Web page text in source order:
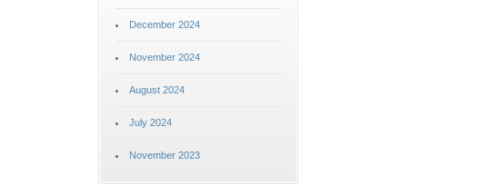
December 2024
November 2024
August 2024
July 2024
November 2023